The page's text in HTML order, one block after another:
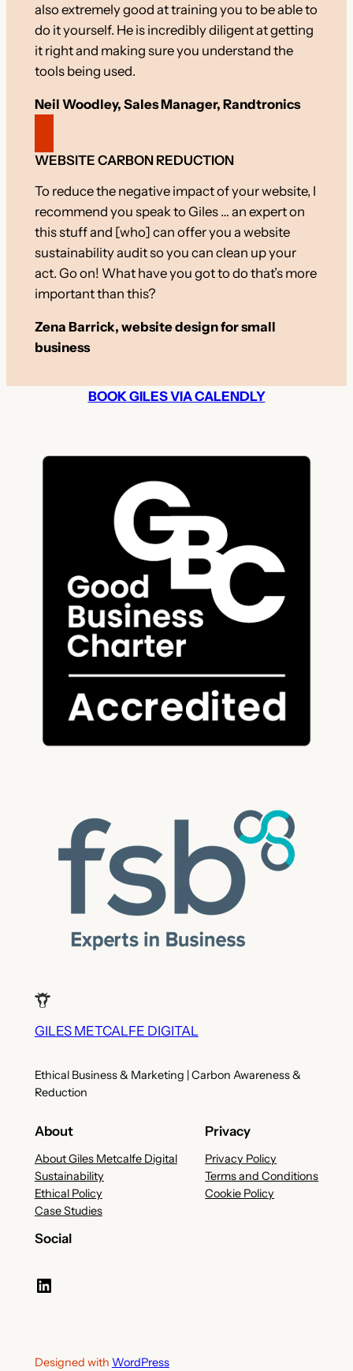
also extremely good at training you to be able to
do it yourself. He is incredibly diligent at getting
it right and making sure you understand the
tools being used.
Neil Woodley, Sales Manager, Randtronics
WEBSITE CARBON REDUCTION
To reduce the negative impact of your website, I
recommend you speak to Giles … an expert on
this stuff and [who] can offer you a website
sustainability audit so you can clean up your
act. Go on! What have you got to do that’s more
important than this?
Zena Barrick, website design for small
business
BOOK GILES VIA CALENDLY
GILES METCALFE DIGITAL
Ethical Business & Marketing | Carbon Awareness &
Reduction
About
About Giles Metcalfe Digital
Sustainability
Ethical Policy
Case Studies
Privacy
Privacy Policy
Terms and Conditions
Cookie Policy
Social
LinkedIn
Designed with WordPress